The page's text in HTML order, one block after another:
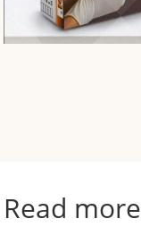
Read more